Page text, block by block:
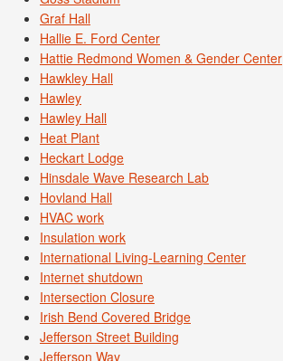
Graf Hall
Hallie E. Ford Center
Hattie Redmond Women & Gender Center
Hawkley Hall
Hawley
Hawley Hall
Heat Plant
Heckart Lodge
Hinsdale Wave Research Lab
Hovland Hall
HVAC work
Insulation work
International Living-Learning Center
Internet shutdown
Intersection Closure
Irish Bend Covered Bridge
Jefferson Street Building
Jefferson Way